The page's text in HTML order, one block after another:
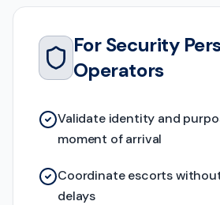
For Security
Operators
Validate identity and
moment of arrival
Coordinate escorts
delays